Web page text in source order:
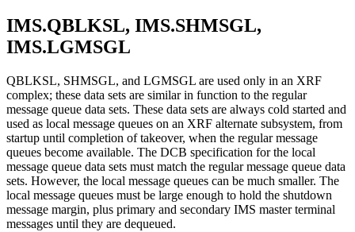
IMS.QBLKSL, IMS.SHMSGL,
IMS.LGMSGL
QBLKSL, SHMSGL, and LGMSGL are used only in an XRF
complex; these data sets are similar in function to the regular
message queue data sets. These data sets are always cold started and
used as local message queues on an XRF alternate subsystem, from
startup until completion of takeover, when the regular message
queues become available. The DCB specification for the local
message queue data sets must match the regular message queue data
sets. However, the local message queues can be much smaller. The
local message queues must be large enough to hold the shutdown
message margin, plus primary and secondary IMS master terminal
messages until they are dequeued.